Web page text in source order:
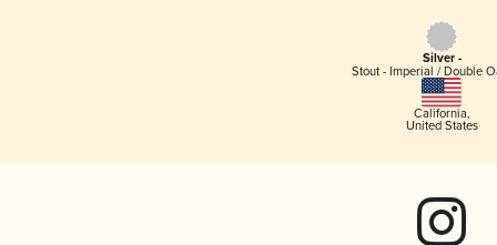
Silver -
Stout - Imperial / Double
California,
United States